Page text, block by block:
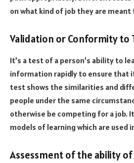
on what kind of job they are meant
Validation or Conformity to
It’s a test of a person’s ability to
information rapidly to ensure that
test shows the similarities and
people under the same
otherwise be competing for a job.
models of learning which are
Assessment of the ability of